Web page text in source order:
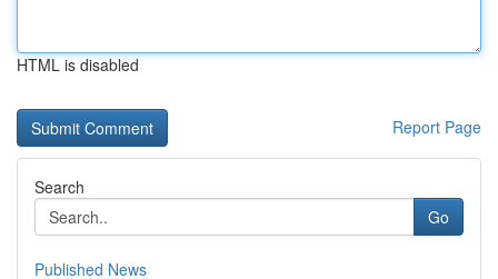
HTML is disabled
Report Page
Search
Go
Published News